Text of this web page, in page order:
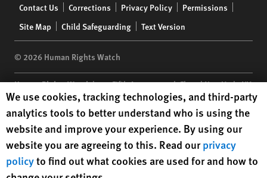
menu
Contact Us Corrections Privacy Policy
Permissions
Site Map
Child Safeguarding Text Version
© 2026 Human Rights Watch
Human Rights Watch| 350 Fifth Avenue, 34th Floor | New York,NY
10118-3299USA|t 1.212.290.4700
Human Rights Watchis a 501(C)(3) nonprofit registered in the US
under EIN: 13-2875808
Human Rights Watch cookie preferences
We use cookies, tracking technologies, and third-party
analytics tools to better understand who is using the
website and improve your experience. By using our
website you are agreeing to this. Read ourprivacy
policyto find out what cookies are used for and how to